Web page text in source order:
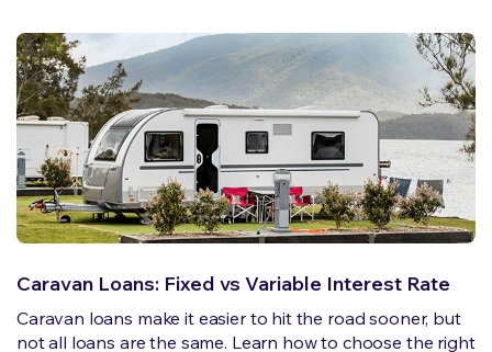
Caravan Loans: Fixed vs Variable Interest Rate
Caravan loans make it easier to hit the road sooner, but
not all loans are the same. Learn how to choose the right